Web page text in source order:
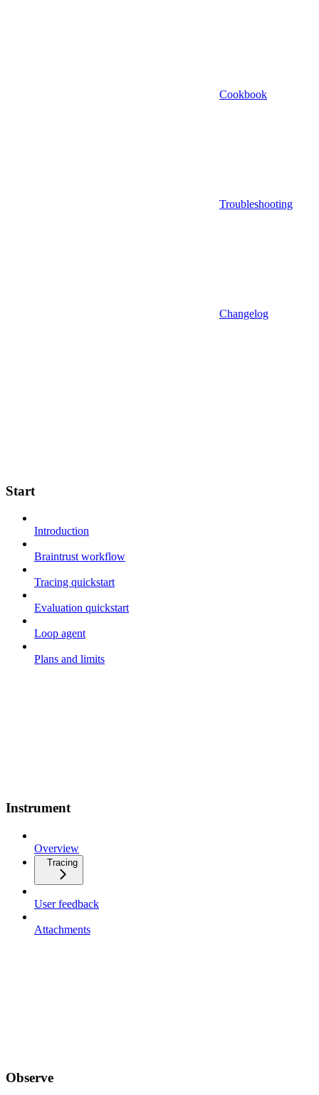
Cookbook
Troubleshooting
Changelog
Start
Introduction
Braintrust workflow
Tracing quickstart
Evaluation quickstart
Loop agent
Plans and limits
Instrument
Overview
Tracing
User feedback
Attachments
Observe